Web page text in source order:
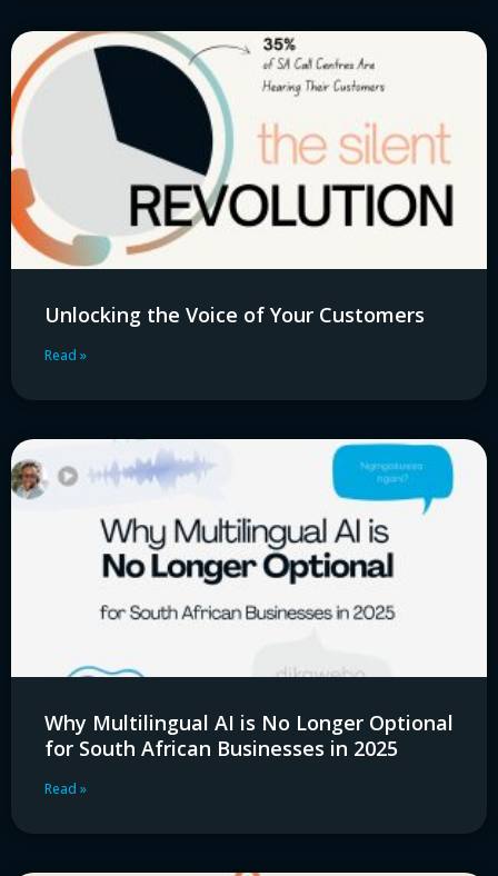
Unlocking the Voice of Your Customers
Read »
Why Multilingual AI is No Longer Optional
for South African Businesses in 2025
Read »